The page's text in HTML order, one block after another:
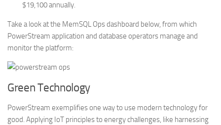
$19,100 annually.
Take a look at the MemSQL Ops dashboard below, from which
PowerStream application and database operators manage and
monitor the platform:
Green Technology
PowerStream exemplifies one way to use modern technology for
good. Applying IoT principles to energy challenges, like harnessing